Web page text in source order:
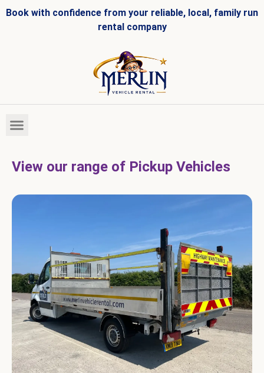
Book with confidence from your reliable, local, family run
rental company
View our range of Pickup Vehicles